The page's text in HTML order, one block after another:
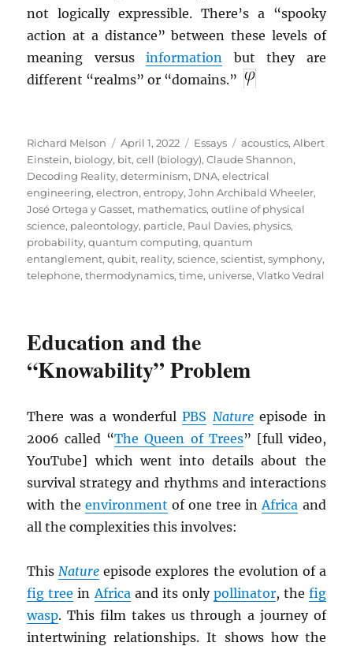
not logically expressible. There’s a “spooky
action at a distance” between these levels of
meaning versusinformation
but they are
different “realms” or “domains.”
Author
Richard Melson
Posted
on
April 1, 2022 Categories
Essays Tags
acoustics,Albert
Einstein, biology, bit,cell (biology),Claude Shannon,
Decoding Reality,determinism, DNA,electrical
engineering,electron,entropy,John Archibald Wheeler,
José Ortega y Gasset, mathematics,outline of physical
science, paleontology, particle, Paul Davies, physics,
probability,quantum computing,quantum
entanglement,qubit, reality,science,scientist,symphony,
telephone,thermodynamics,time, universe,Vlatko Vedral
Education and the
“Knowability” Problem
There was a wonderfulPBS Natureepisode in
2006 called “The Queen of Trees” [full video,
YouTube] which went into details about the
survival strategy and rhythms and interactions
with the environment of one tree in Africa and
all the complexities this involves:
This Nature episode explores the evolution of a
fig tree in Africa and its only pollinator, the fig
wasp. This film takes us through a journey of
intertwining relationships. It shows how the